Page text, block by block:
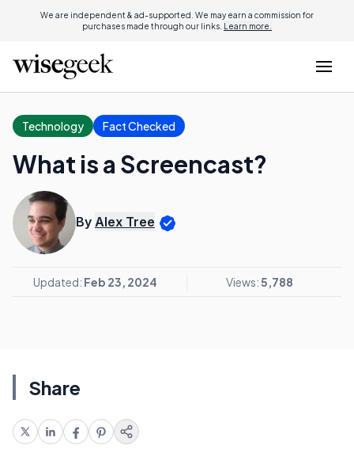
We are independent & ad-supported. We may earn a commission for
purchases made through our links. Learn more.
Technology Fact Checked
What is a Screencast?
By Alex Tree
Updated: Feb 23, 2024 Views:5,788
Share